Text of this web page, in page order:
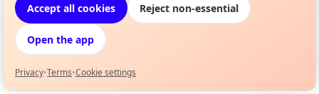
What's on in Edinburgh
Browse events happening this week
Accept all cookies Reject non-essential
Open the app
Privacy•Terms•Cookie settings